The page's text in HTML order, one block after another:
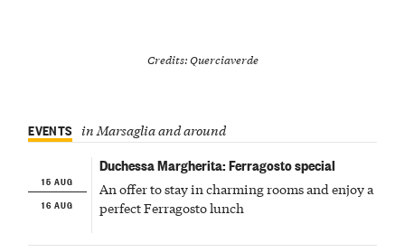
Credits: Querciaverde
EVENTS in Marsaglia and around
15 AUG
16 AUG
Duchessa Margherita: Ferragosto special
An offer to stay in charming rooms and enjoy a
perfect Ferragosto lunch